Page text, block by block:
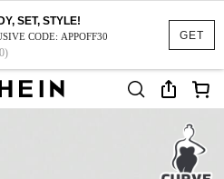
GET
SET, STYLE!
CODE: APPOFF30